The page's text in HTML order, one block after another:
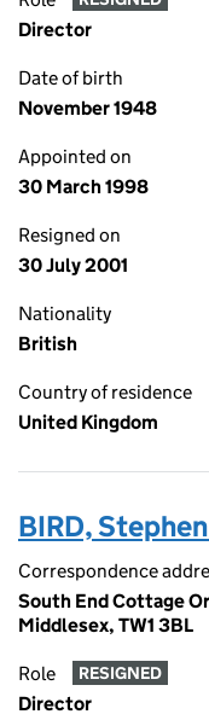
Director
Date of birth
November 1948
Appointed on
30 March 1998
Resigned on
30 July 2001
Nationality
British
Country of residence
United Kingdom
BIRD,
Correspondence
South End Cottage
Middlesex, TW1 3BL
Role RESIGNED
Director